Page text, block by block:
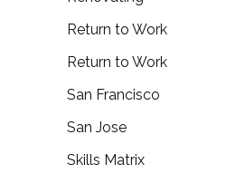
Return to Work
Return to Work
San Francisco
San Jose
Skills Matrix